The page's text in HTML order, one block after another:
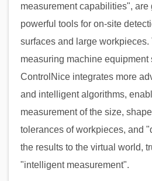
measurement capabilities",
powerful tools for on-site
surfaces and large workpieces.
measuring machine equipment
ControlNice integrates more
and intelligent algorithms,
measurement of the size,
tolerances of workpieces, and
the results to the virtual world,
"intelligent measurement".